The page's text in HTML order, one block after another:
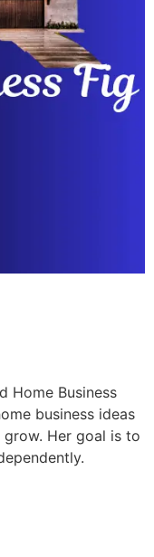
Home Business
business ideas
Her goal is to